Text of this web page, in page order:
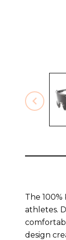
The
athletes.
design